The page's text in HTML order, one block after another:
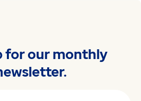
for our monthly